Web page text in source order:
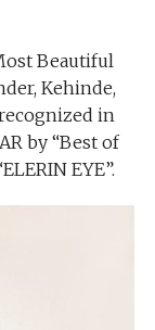
Beautiful
Kehinde,
in
by “Best of
EYE”.